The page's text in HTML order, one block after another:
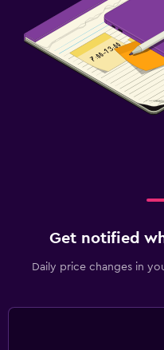
Get notified
Daily price changes in